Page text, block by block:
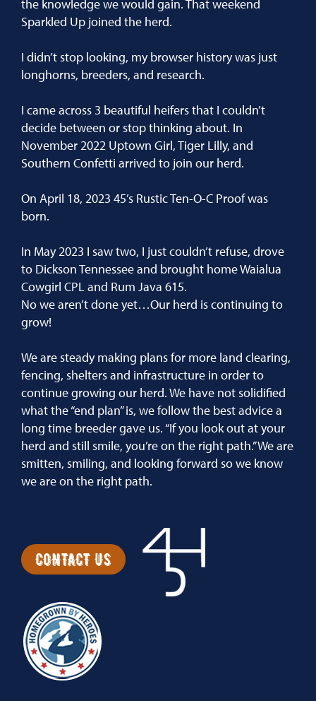
the knowledge we would gain. That weekend
Sparkled Up joined the herd.
I didn’t stop looking, my browser history was just
longhorns, breeders, and research.
I came across 3 beautiful heifers that I couldn’t
decide between or stop thinking about. In
November 2022 Uptown Girl, Tiger Lilly, and
Southern Confetti arrived to join our herd.
On April 18, 2023 45’s Rustic Ten-O-C Proof was
born.
In May 2023 I saw two, I just couldn’t refuse, drove
to Dickson Tennessee and brought home Waialua
Cowgirl CPL and Rum Java 615.
No we aren’t done yet…Our herd is continuing to
grow!
We are steady making plans for more land clearing,
fencing, shelters and infrastructure in order to
continue growing our herd. We have not solidified
what the “end plan” is, we follow the best advice a
long time breeder gave us. “If you look out at your
herd and still smile, you’re on the right path.” We are
smitten, smiling, and looking forward so we know
we are on the right path.
CONTACT US